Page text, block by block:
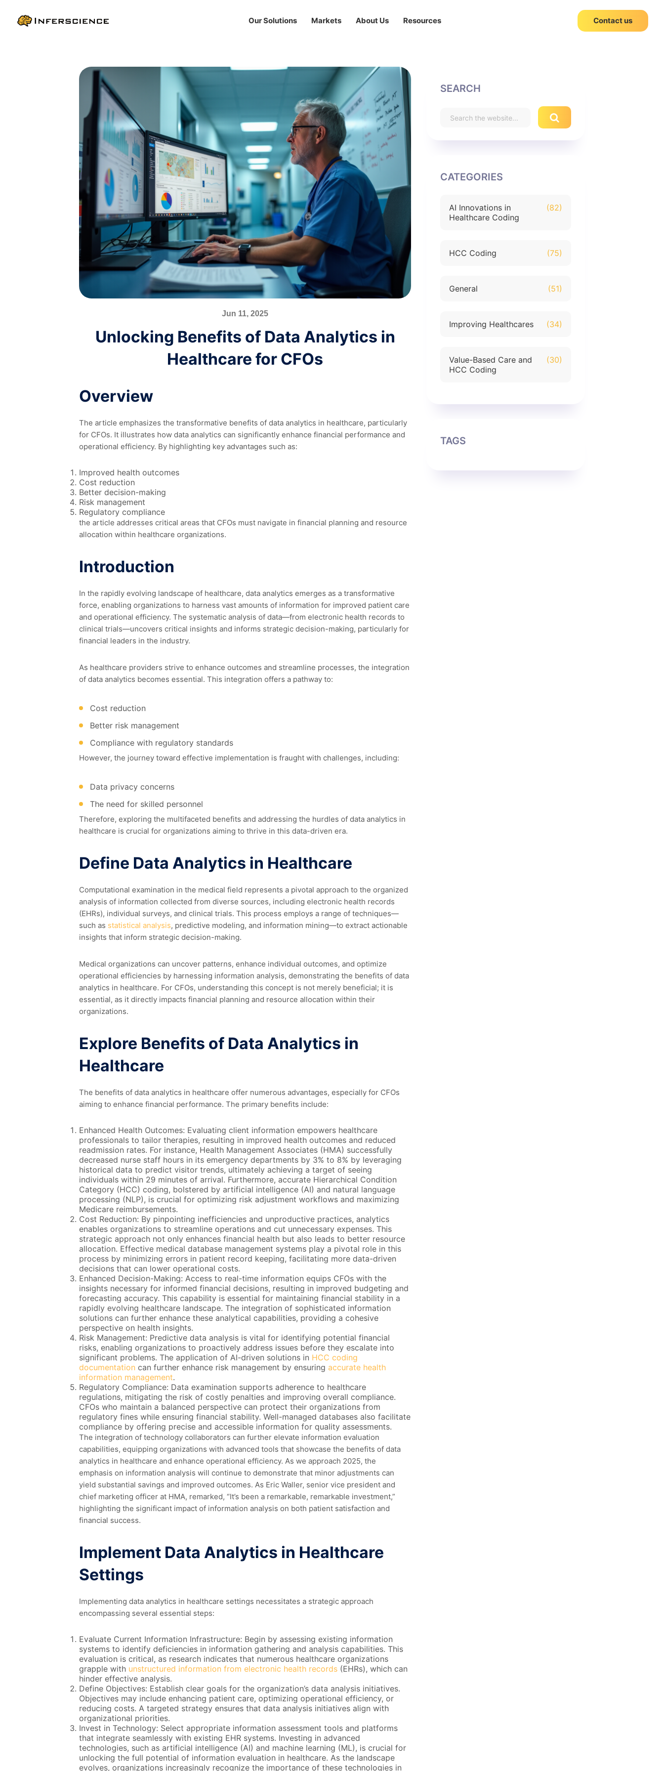
Our Solutions Markets About Us Resources Contact us
Jun 11, 2025
Unlocking Benefits of Data Analytics in
Healthcare for CFOs
Overview
The article emphasizes the transformative benefits of data analytics in healthcare, particularly
for CFOs. It illustrates how data analytics can significantly enhance financial performance and
operational efficiency. By highlighting key advantages such as:
Improved health outcomes
Cost reduction
Better decision-making
Risk management
Regulatory compliance
the article addresses critical areas that CFOs must navigate in financial planning and resource
allocation within healthcare organizations.
Introduction
In the rapidly evolving landscape of healthcare, data analytics emerges as a transformative
force, enabling organizations to harness vast amounts of information for improved patient care
and operational efficiency. The systematic analysis of data—from electronic health records to
clinical trials—uncovers critical insights and informs strategic decision-making, particularly for
financial leaders in the industry.
As healthcare providers strive to enhance outcomes and streamline processes, the integration
of data analytics becomes essential. This integration offers a pathway to:
Cost reduction
Better risk management
Compliance with regulatory standards
However, the journey toward effective implementation is fraught with challenges, including:
Data privacy concerns
The need for skilled personnel
Therefore, exploring the multifaceted benefits and addressing the hurdles of data analytics in
healthcare is crucial for organizations aiming to thrive in this data-driven era.
Define Data Analytics in Healthcare
Computational examination in the medical field represents a pivotal approach to the organized
analysis of information collected from diverse sources, including electronic health records
(EHRs), individual surveys, and clinical trials. This process employs a range of techniques—
such as statistical analysis, predictive modeling, and information mining—to extract actionable
insights that inform strategic decision-making.
Medical organizations can uncover patterns, enhance individual outcomes, and optimize
operational efficiencies by harnessing information analysis, demonstrating the benefits of data
analytics in healthcare. For CFOs, understanding this concept is not merely beneficial; it is
essential, as it directly impacts financial planning and resource allocation within their
organizations.
Explore Benefits of Data Analytics in
Healthcare
The benefits of data analytics in healthcare offer numerous advantages, especially for CFOs
aiming to enhance financial performance. The primary benefits include:
Enhanced Health Outcomes: Evaluating client information empowers healthcare
professionals to tailor therapies, resulting in improved health outcomes and reduced
readmission rates. For instance, Health Management Associates (HMA) successfully
decreased nurse staff hours in its emergency departments by 3% to 8% by leveraging
historical data to predict visitor trends, ultimately achieving a target of seeing
individuals within 29 minutes of arrival. Furthermore, accurate Hierarchical Condition
Category (HCC) coding, bolstered by artificial intelligence (AI) and natural language
processing (NLP), is crucial for optimizing risk adjustment workflows and maximizing
Medicare reimbursements.
Cost Reduction: By pinpointing inefficiencies and unproductive practices, analytics
enables organizations to streamline operations and cut unnecessary expenses. This
strategic approach not only enhances financial health but also leads to better resource
allocation. Effective medical database management systems play a pivotal role in this
process by minimizing errors in patient record keeping, facilitating more data-driven
decisions that can lower operational costs.
Enhanced Decision-Making: Access to real-time information equips CFOs with the
insights necessary for informed financial decisions, resulting in improved budgeting and
forecasting accuracy. This capability is essential for maintaining financial stability in a
rapidly evolving healthcare landscape. The integration of sophisticated information
solutions can further enhance these analytical capabilities, providing a cohesive
perspective on health insights.
Risk Management: Predictive data analysis is vital for identifying potential financial
risks, enabling organizations to proactively address issues before they escalate into
significant problems. The application of AI-driven solutions in HCC coding
documentation can further enhance risk management by ensuring accurate health
information management.
Regulatory Compliance: Data examination supports adherence to healthcare
regulations, mitigating the risk of costly penalties and improving overall compliance.
CFOs who maintain a balanced perspective can protect their organizations from
regulatory fines while ensuring financial stability. Well-managed databases also facilitate
compliance by offering precise and accessible information for quality assessments.
The integration of technology collaborators can further elevate information evaluation
capabilities, equipping organizations with advanced tools that showcase the benefits of data
analytics in healthcare and enhance operational efficiency. As we approach 2025, the
emphasis on information analysis will continue to demonstrate that minor adjustments can
yield substantial savings and improved outcomes. As Eric Waller, senior vice president and
chief marketing officer at HMA, remarked, “It’s been a remarkable, remarkable investment,”
highlighting the significant impact of information analysis on both patient satisfaction and
financial success.
Implement Data Analytics in Healthcare
Settings
Implementing data analytics in healthcare settings necessitates a strategic approach
encompassing several essential steps:
Evaluate Current Information Infrastructure: Begin by assessing existing information
systems to identify deficiencies in information gathering and analysis capabilities. This
evaluation is critical, as research indicates that numerous healthcare organizations
grapple with unstructured information from electronic health records (EHRs), which can
hinder effective analysis.
Define Objectives: Establish clear goals for the organization’s data analysis initiatives.
Objectives may include enhancing patient care, optimizing operational efficiency, or
reducing costs. A targeted strategy ensures that data analysis initiatives align with
organizational priorities.
Invest in Technology: Select appropriate information assessment tools and platforms
that integrate seamlessly with existing EHR systems. Investing in advanced
technologies, such as artificial intelligence (AI) and machine learning (ML), is crucial for
unlocking the full potential of information evaluation in healthcare. As the landscape
evolves, organizations increasingly recognize the importance of these technologies in
SEARCH
CATEGORIES
AI Innovations in
Healthcare Coding
(82)
HCC Coding (75)
General (51)
Improving Healthcares (34)
Value-Based Care and
HCC Coding
(30)
TAGS